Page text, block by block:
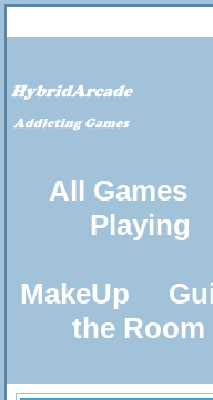
All Games
Playing
MakeUp
the Room